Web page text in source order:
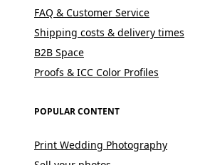
FAQ & Customer Service
Shipping costs & delivery times
B2B Space
Proofs & ICC Color Profiles
POPULAR CONTENT
Print Wedding Photography